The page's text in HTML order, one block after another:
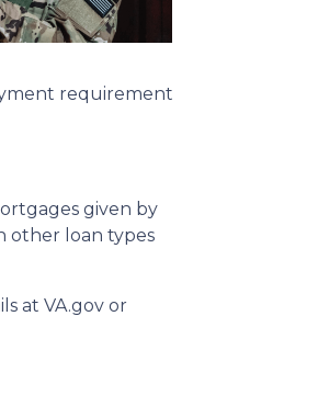
requirement
given by
other loan types
at VA.gov or